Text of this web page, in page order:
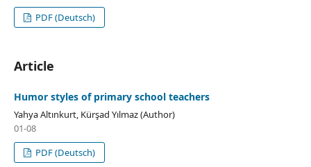
PDF (Deutsch)
Article
Humor styles of primary school teachers
Yahya Altınkurt, Kürşad Yılmaz (Author)
01-08
PDF (Deutsch)